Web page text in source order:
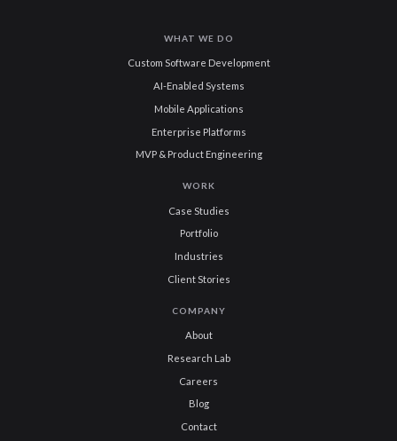
WHAT WE DO
Custom Software Development
AI-Enabled Systems
Mobile Applications
Enterprise Platforms
MVP & Product Engineering
WORK
Case Studies
Portfolio
Industries
Client Stories
COMPANY
About
Research Lab
Careers
Blog
Contact